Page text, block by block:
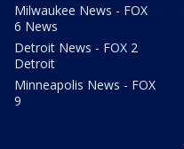
Milwaukee News - FOX
6 News
Detroit News - FOX 2
Detroit
Minneapolis News - FOX
9